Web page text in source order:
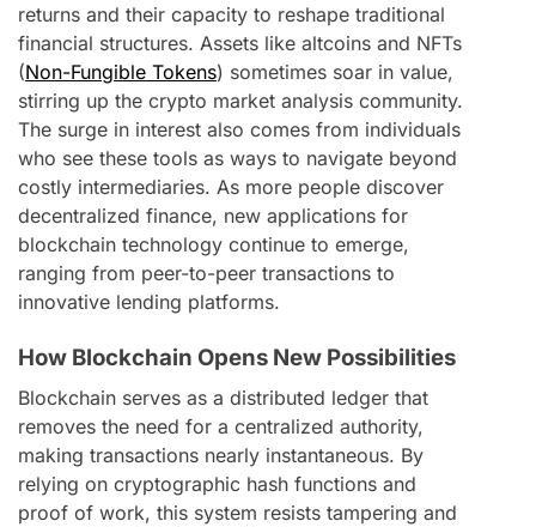
returns and their capacity to reshape traditional
financial structures. Assets like altcoins and NFTs
(Non-Fungible Tokens) sometimes soar in value,
stirring up the crypto market analysis community.
The surge in interest also comes from individuals
who see these tools as ways to navigate beyond
costly intermediaries. As more people discover
decentralized finance, new applications for
blockchain technology continue to emerge,
ranging from peer-to-peer transactions to
innovative lending platforms.
How Blockchain Opens New Possibilities
Blockchain serves as a distributed ledger that
removes the need for a centralized authority,
making transactions nearly instantaneous. By
relying on cryptographic hash functions and
proof of work, this system resists tampering and